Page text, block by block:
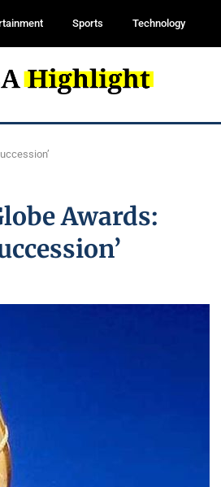
Sports Technology
Awards: